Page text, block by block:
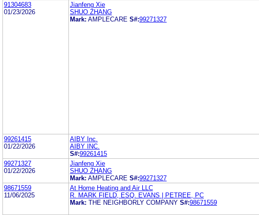
91304683
01/23/2026
Jianfeng Xie
SHUO ZHANG
Mark: AMPLECARE S#:99271327
99261415
01/22/2026
AIBY Inc.
AIBY INC.
S#:99261415
99271327
01/22/2026
Jianfeng Xie
SHUO ZHANG
Mark: AMPLECARE S#:99271327
98671559
11/06/2025
At Home Heating and Air LLC
R. MARK FIELD, ESQ. EVANS | PETREE, PC
Mark: THE NEIGHBORLY COMPANY S#:98671559